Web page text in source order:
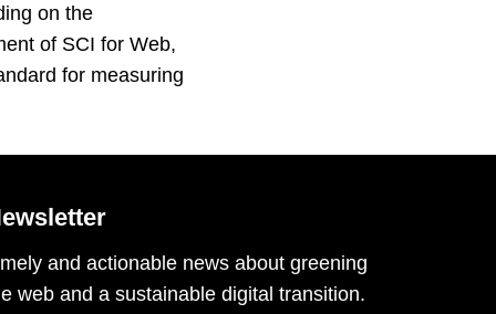
on the
of SCI for Web,
for measuring
and actionable news about greening
web and a sustainable digital transition.